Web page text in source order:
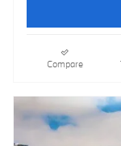
Compare